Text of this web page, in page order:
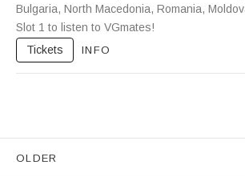
Sydney,NSW 2000
Bulgaria, North Macedonia, Romania,
Slot 1 to listen to VGmates!
Tickets
INFO
Posts navigation
OLDER